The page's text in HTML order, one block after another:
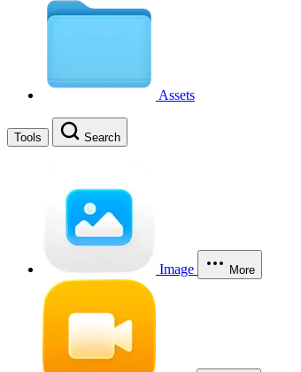
Assets
Tools Search
Image More